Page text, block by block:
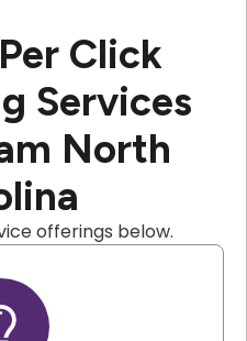
Click
Services
North
offerings below.